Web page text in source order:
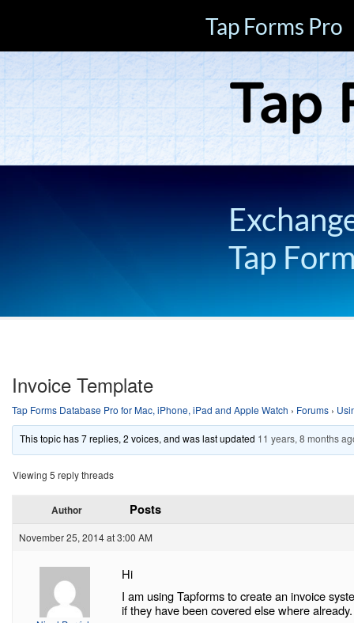
Tap Forms Pro
Tap
Invoice Template
Tap Forms Database Pro for Mac, iPhone, iPad and Apple Watch › Forums ›
This topic has 7 replies, 2 voices, and was last updated 11 years, 8 months
Viewing 5 reply threads
Author Posts
November 25, 2014 at 3:00 AM
Hi
I am using Tapforms to create an invoice
if they have been covered else where already.